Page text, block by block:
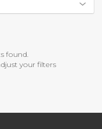
found.
your filters